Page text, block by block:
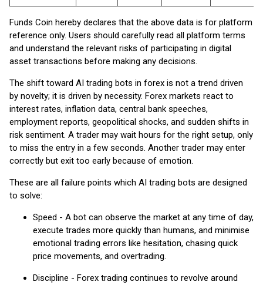
Funds Coin hereby declares that the above data is for platform
reference only. Users should carefully read all platform terms
and understand the relevant risks of participating in digital
asset transactions before making any decisions.
The shift toward AI trading bots in forex is not a trend driven
by novelty; it is driven by necessity. Forex markets react to
interest rates, inflation data, central bank speeches,
employment reports, geopolitical shocks, and sudden shifts in
risk sentiment. A trader may wait hours for the right setup, only
to miss the entry in a few seconds. Another trader may enter
correctly but exit too early because of emotion.
These are all failure points which AI trading bots are designed
to solve:
Speed - A bot can observe the market at any time of day,
execute trades more quickly than humans, and minimise
emotional trading errors like hesitation, chasing quick
price movements, and overtrading.
Discipline - Forex trading continues to revolve around